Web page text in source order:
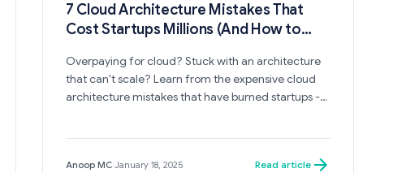
7 Cloud Architecture Mistakes That
Cost Startups Millions (And How to
Overpaying for cloud? Stuck with an architecture
that can't scale? Learn from the expensive cloud
architecture mistakes that have burned startups -
Anoop MC·January 18, 2025 Read article